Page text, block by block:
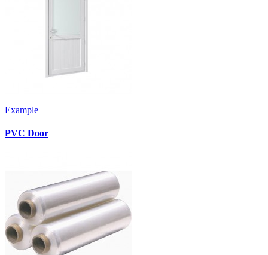
Example
PVC Door